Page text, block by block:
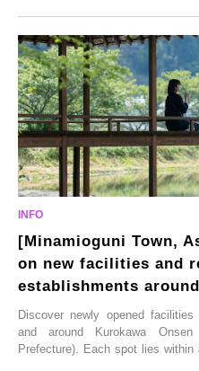
simultaneous blooming of
varieties. To coincide with the
Illumination” will be held from
Saturday, 28th February 2026.
[Minamioguni Town,
on new facilities and
establishments
Discover newly opened
and around Kurokawa Onsen
Prefecture). Each spot lies